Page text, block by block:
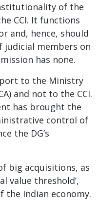
of the
CCI. It functions
and, hence, should
judicial members on
has none.
to the Ministry
and not to the CCI.
has brought the
control of
the DG’s
big acquisitions, as
value threshold’,
the Indian economy.